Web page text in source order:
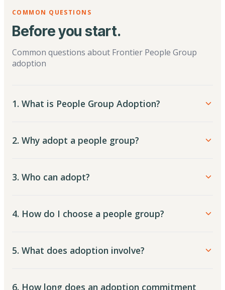
COMMON QUESTIONS
Before you start.
Common questions about Frontier People Group
adoption
1. What is People Group Adoption?
2. Why adopt a people group?
3. Who can adopt?
4. How do I choose a people group?
5. What does adoption involve?
6. How long does an adoption commitment